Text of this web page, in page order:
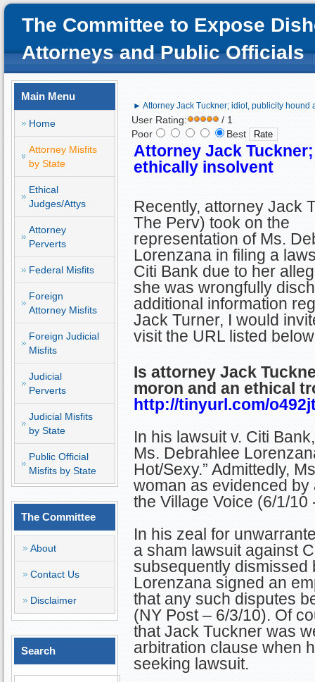
The Committee to Expose
Attorneys and Public Officials
Main Menu
Home
Attorney Misfits
by State
Ethical
Judges/Attys
Attorney
Perverts
Federal Misfits
Foreign
Attorney Misfits
Foreign Judicial
Misfits
Judicial
Perverts
Judicial Misfits
by State
Public Official
Misfits by State
The Committee
About
Contact Us
Disclaimer
Search
► Attorney Jack Tuckner; idiot, publicity hound
User Rating:
/ 1
Poor
Best
Attorney Jack
ethically insolvent
Recently, attorney Jack
The Perv) took on the
representation of Ms.
Lorenzana in filing a
Citi Bank due to her
she was wrongfully
additional information
Jack Turner, I would
visit the URL listed
Is attorney Jack
moron and an ethical
http://tinyurl.com/
In his lawsuit v. Citi
Ms. Debrahlee
Hot/Sexy.” Admittedly,
woman as evidenced
the Village Voice (6/1/10
In his zeal for
a sham lawsuit against
subsequently dismissed
Lorenzana signed an
that any such disputes
(NY Post – 6/3/10). Of
that Jack Tuckner was
arbitration clause when
seeking lawsuit.